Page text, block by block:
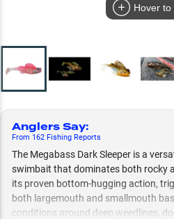
Hover to
Anglers Say:
From 162 Fishing Reports
The Megabass Dark Sleeper is a
swimbait that dominates both rocky
its proven bottom-hugging action,
both largemouth and smallmouth
conditions around deep weedlines,